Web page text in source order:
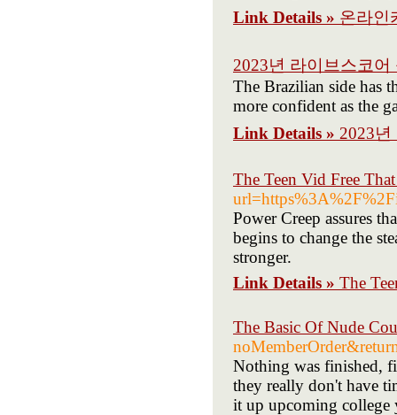
Link Details » 온라인
2023년 라이브스코어
The Brazilian side has
more confident as the
Link Details » 2023
The Teen Vid Free
Power Creep assures
begins to change the
stronger.
Link Details » The
The Basic Of Nude
Nothing was finished,
they really don't have
it up upcoming college